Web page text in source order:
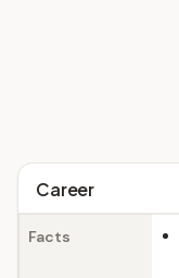
Career
Facts